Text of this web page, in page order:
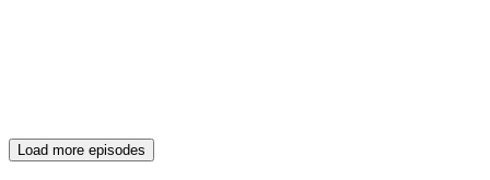
Load more episodes